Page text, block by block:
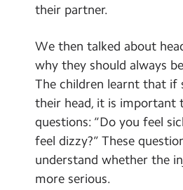
their partner.
We then talked about
why they should always
The children learnt that if
their head, it is important
questions: “Do you feel
feel dizzy?” These
understand whether the
more serious.